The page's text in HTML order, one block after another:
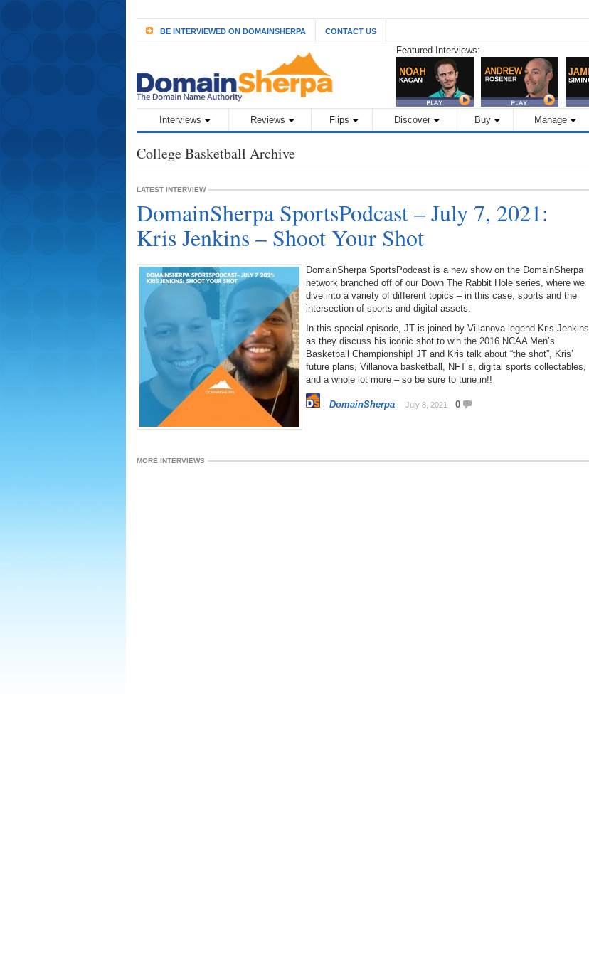
BE INTERVIEWED ON DOMAINSHERPA CONTACT US
Featured Interviews:
Interviews Reviews Flips Discover Buy Manage
College Basketball Archive
LATEST INTERVIEW
DomainSherpa SportsPodcast – July 7, 2021:
Kris Jenkins – Shoot Your Shot
DomainSherpa SportsPodcast is a new show on the DomainSherpa
network branched off of our Down The Rabbit Hole series, where we
dive into a variety of different topics – in this case, sports and the
intersection of sports and digital assets.
In this special episode, JT is joined by Villanova legend Kris Jenkins
as they discuss his iconic shot to win the 2016 NCAA Men’s
Basketball Championship! JT and Kris talk about “the shot”, Kris’
future plans, Villanova basketball, NFT’s, digital sports collectables,
and a whole lot more – so be sure to tune in!!
DomainSherpa July 8, 2021 0
MORE INTERVIEWS